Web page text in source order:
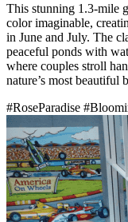
This stunning 1.3-mile
color imaginable,
in June and July. The
peaceful ponds with
where couples stroll
nature’s most beautiful
#RoseParadise